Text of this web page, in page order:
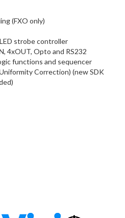
(FXO only)
strobe controller
4xOUT, Opto and RS232
functions and sequencer
Correction) (new SDK